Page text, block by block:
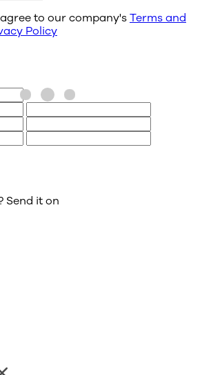
to our company's Terms and
Policy
Send it on